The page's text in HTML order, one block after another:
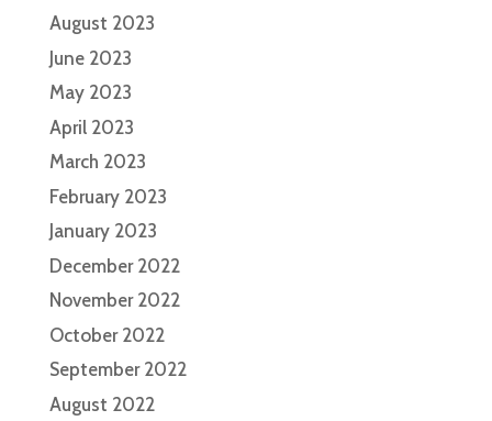
August 2023
June 2023
May 2023
April 2023
March 2023
February 2023
January 2023
December 2022
November 2022
October 2022
September 2022
August 2022